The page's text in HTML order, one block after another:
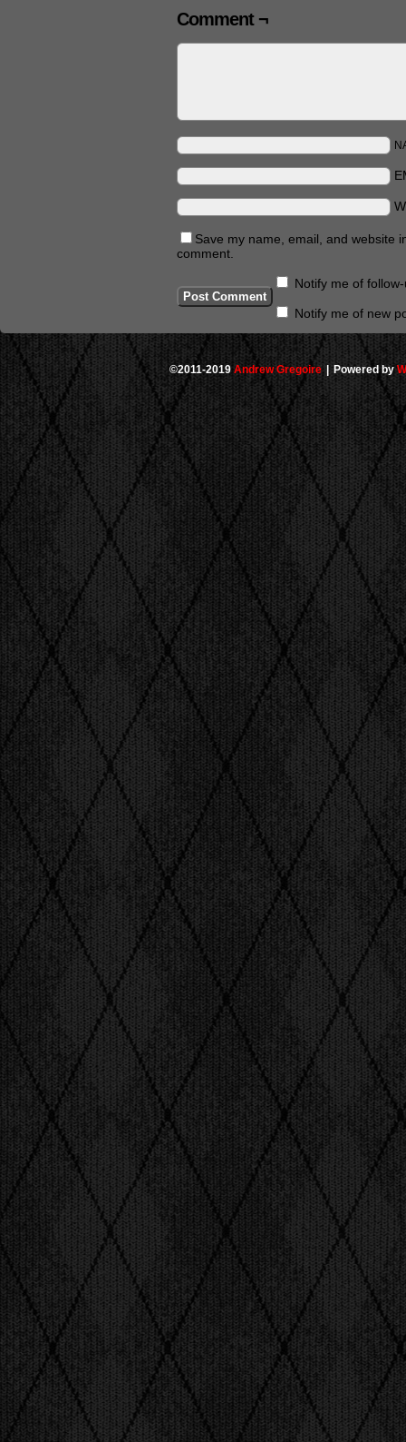
Comment ¬
Save my name, email, and website
comment.
Notify me of
Notify me of new
©2011-2019 Andrew Gregoire | Powered by